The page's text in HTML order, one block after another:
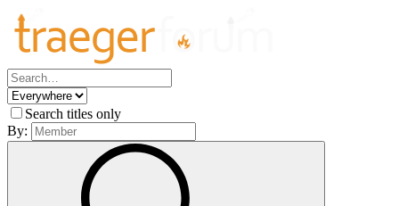
Search titles only
By: